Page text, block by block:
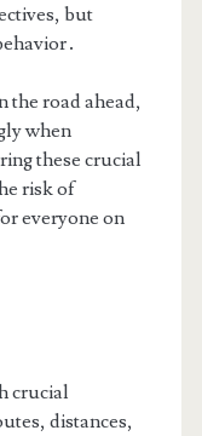
but
the road ahead,
when
these crucial
risk of
everyone on
crucial
distances,